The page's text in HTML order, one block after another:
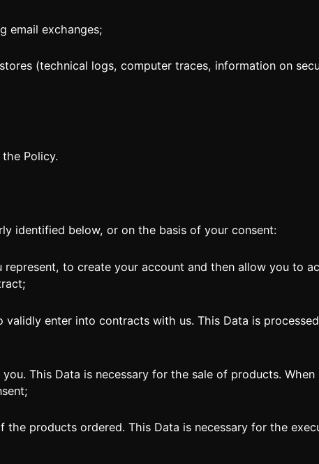
exchanges;
(technical logs, computer traces, information on
Policy.
identified below, or on the basis of your consent:
to create your account and then allow you to
enter into contracts with us. This Data is
This Data is necessary for the sale of products. When
products ordered. This Data is necessary for the